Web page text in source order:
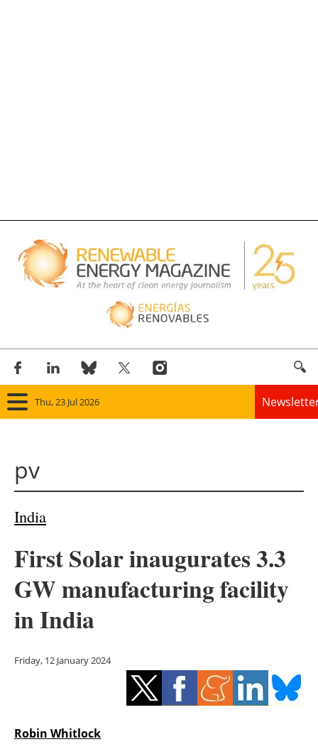
Thu, 23 Jul 2026
Bioenergy
Energy saving
pv
India
First Solar inaugurates 3.3
GW manufacturing facility
in India
Friday, 12 January 2024
Robin Whitlock